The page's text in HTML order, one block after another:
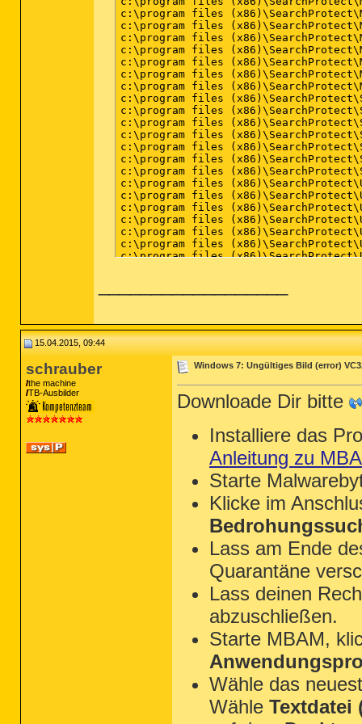
15.04.2015, 09:44
schrauber
the machine
TB-Ausbilder
Windows 7: Ungültiges Bild (error)
Downloade Dir bitte
Installiere das
Anleitung zu
Starte
Klicke im
Lass am Ende
Quarantäne
Lass deinen
abzuschließen.
Starte MBAM,
Wähle das
Wähle Textdatei